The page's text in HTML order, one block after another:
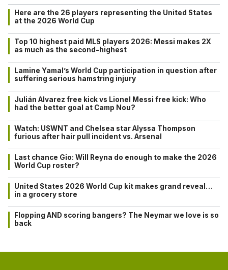
Here are the 26 players representing the United States
at the 2026 World Cup
Top 10 highest paid MLS players 2026: Messi makes 2X
as much as the second-highest
Lamine Yamal’s World Cup participation in question after
suffering serious hamstring injury
Julián Alvarez free kick vs Lionel Messi free kick: Who
had the better goal at Camp Nou?
Watch: USWNT and Chelsea star Alyssa Thompson
furious after hair pull incident vs. Arsenal
Last chance Gio: Will Reyna do enough to make the 2026
World Cup roster?
United States 2026 World Cup kit makes grand reveal…
in a grocery store
Flopping AND scoring bangers? The Neymar we love is so
back